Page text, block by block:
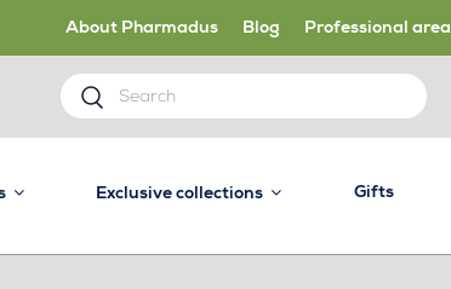
About Pharmadus Blog Professional area
Exclusive collections Gifts